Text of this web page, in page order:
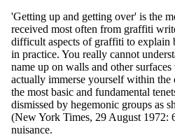
'Getting up and getting over' is the
received most often from graffiti
difficult aspects of graffiti to explain
in practice. You really cannot
name up on walls and other
actually immerse yourself within the
the most basic and fundamental
dismissed by hegemonic groups as
(New York Times, 29 August 1972:
nuisance.